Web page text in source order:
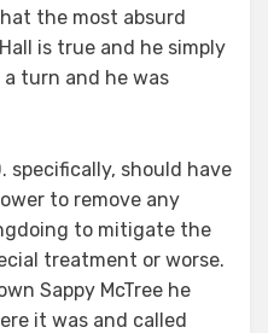
the most absurd
is true and he simply
turn and he was
specifically, should have
to remove any
to mitigate the
treatment or worse.
Sappy McTree he
it was and called